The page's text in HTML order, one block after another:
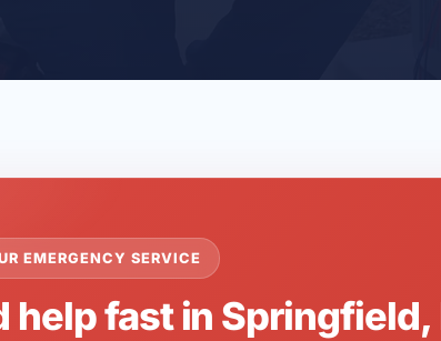
EMERGENCY SERVICE
help fast in Springfield,